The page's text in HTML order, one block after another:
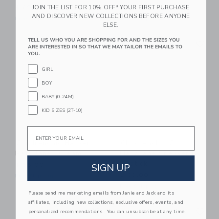
$ 60,00
Free Shipping
$ 58,00
Free Shipping
Link Link
Childrenchic Harper
Mary Jane | Cream
Link
Mary Jane Sneaker |
Lipstick
Link Link Link
JOIN THE LIST FOR 10% OFF* YOUR FIRST PURCHASE
AND DISCOVER NEW COLLECTIONS BEFORE ANYONE
ELSE.
TELL US WHO YOU ARE SHOPPING FOR AND THE SIZES YOU
ARE INTERESTED IN SO THAT WE MAY TAILOR THE EMAILS TO
YOU.
GIRL
BOY
BABY (0-24M)
KID SIZES (2T-10)
Email
SIGN UP
Please send me marketing emails from Janie and Jack and its
affiliates, including new collections, exclusive offers, events, and
personalized recommendations. You can unsubscribe at any time.